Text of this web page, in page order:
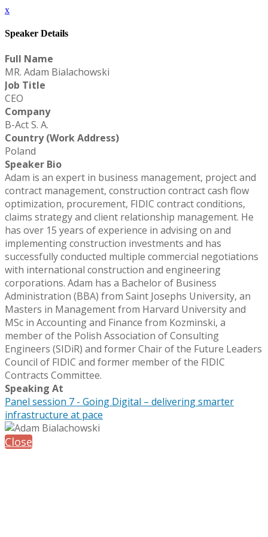
x
Speaker Details
Full Name
MR. Adam Bialachowski
Job Title
CEO
Company
B-Act S. A.
Country (Work Address)
Poland
Speaker Bio
Adam is an expert in business management, project and
contract management, construction contract cash flow
optimization, procurement, FIDIC contract conditions,
claims strategy and client relationship management. He
has over 15 years of experience in advising on and
implementing construction investments and has
successfully conducted multiple commercial negotiations
with international construction and engineering
corporations. Adam has a Bachelor of Business
Administration (BBA) from Saint Josephs University, an
Masters in Management from Harvard University and
MSc in Accounting and Finance from Kozminski, a
member of the Polish Association of Consulting
Engineers (SIDiR) and former Chair of the Future Leaders
Council of FIDIC and former member of the FIDIC
Contracts Committee.
Speaking At
Panel session 7 - Going Digital – delivering smarter
infrastructure at pace
Close